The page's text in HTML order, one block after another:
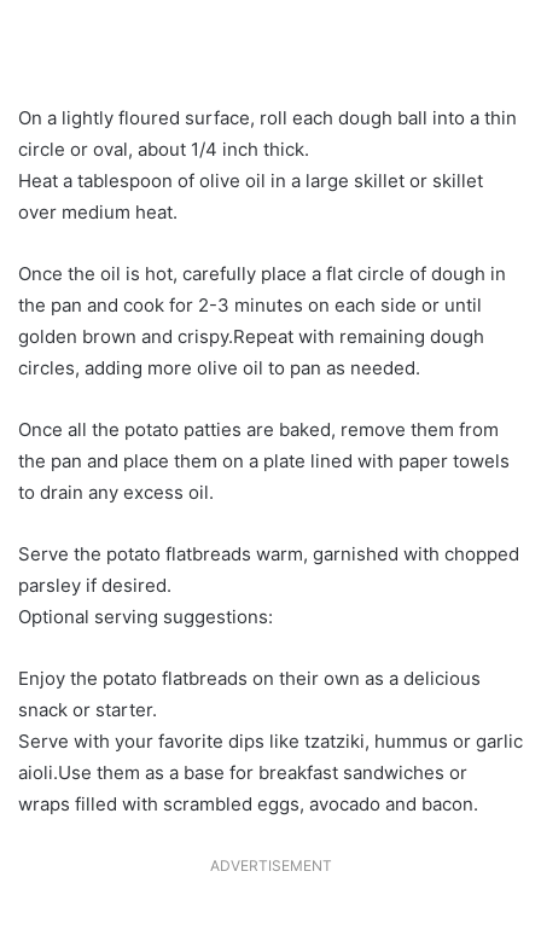
On a lightly floured surface, roll each dough ball into a thin
circle or oval, about 1/4 inch thick.
Heat a tablespoon of olive oil in a large skillet or skillet
over medium heat.
Once the oil is hot, carefully place a flat circle of dough in
the pan and cook for 2-3 minutes on each side or until
golden brown and crispy.Repeat with remaining dough
circles, adding more olive oil to pan as needed.
Once all the potato patties are baked, remove them from
the pan and place them on a plate lined with paper towels
to drain any excess oil.
Serve the potato flatbreads warm, garnished with chopped
parsley if desired.
Optional serving suggestions:
Enjoy the potato flatbreads on their own as a delicious
snack or starter.
Serve with your favorite dips like tzatziki, hummus or garlic
aioli.Use them as a base for breakfast sandwiches or
wraps filled with scrambled eggs, avocado and bacon.
ADVERTISEMENT